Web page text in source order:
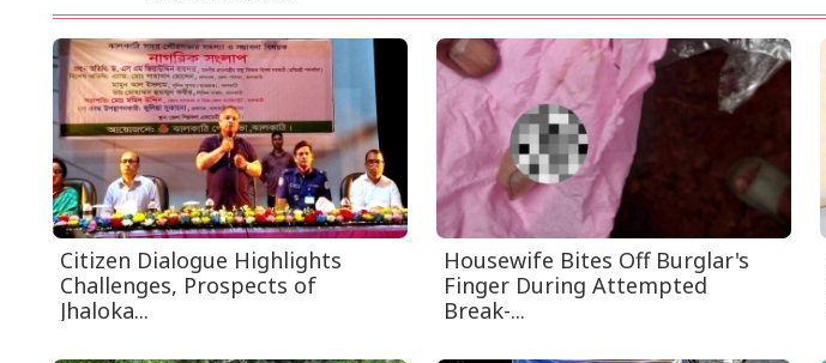
Citizen Dialogue Highlights
Challenges, Prospects of
Jhaloka...
Housewife Bites Off Burglar's
Finger During Attempted
Break-...